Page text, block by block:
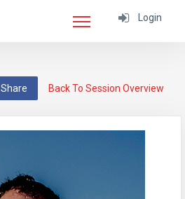
Login
Back To Session Overview
Share